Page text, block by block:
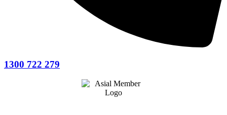
1300 722 279